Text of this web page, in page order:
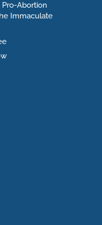
Abortion
Immaculate